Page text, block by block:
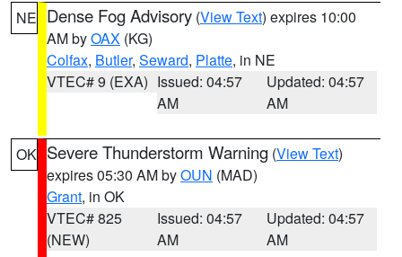
NE Dense Fog Advisory (View Text) expires 10:00
AM byOAX (KG)
Colfax, Butler, Seward, Platte, in NE
VTEC# 9 (EXA) Issued: 04:57
AM
Updated: 04:57
AM
OK Severe Thunderstorm Warning (View Text)
expires 05:30 AM byOUN (MAD)
Grant, in OK
VTEC# 825
(NEW)
Issued: 04:57
AM
Updated: 04:57
AM